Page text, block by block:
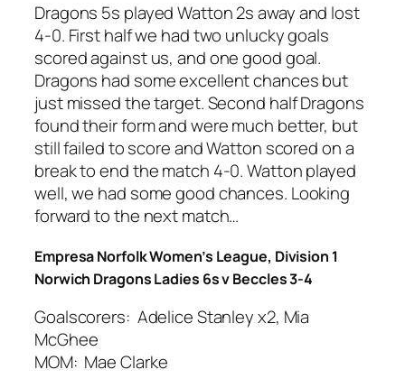
Dragons 5s played Watton 2s away and lost
4-0. First half we had two unlucky goals
scored against us, and one good goal.
Dragons had some excellent chances but
just missed the target. Second half Dragons
found their form and were much better, but
still failed to score and Watton scored on a
break to end the match 4-0. Watton played
well, we had some good chances. Looking
forward to the next match…
Empresa Norfolk Women’s League, Division 1
Norwich Dragons Ladies 6s v Beccles 3-4
Goalscorers: Adelice Stanley x2, Mia
McGhee
MOM: Mae Clarke